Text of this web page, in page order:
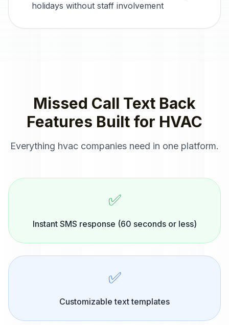
holidays without staff involvement
Missed Call Text Back
Features Built for HVAC
Everything hvac companies need in one platform.
✅
Instant SMS response (60 seconds or less)
✅
Customizable text templates